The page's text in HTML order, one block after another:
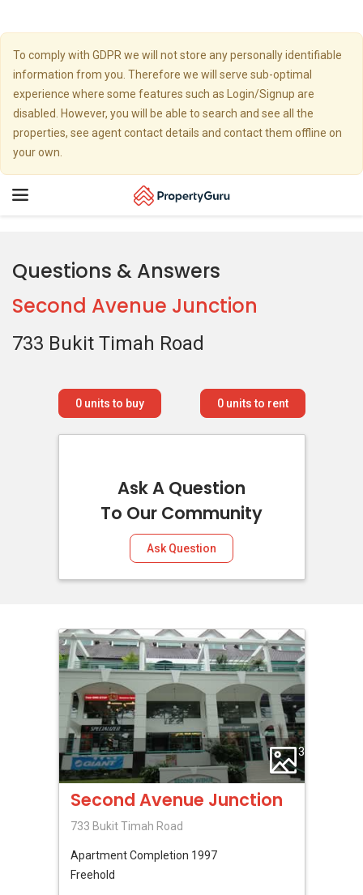
To comply with GDPR we will not store any personally identifiable
information from you. Therefore we will serve sub-optimal
experience where some features such as Login/Signup are
disabled. However, you will be able to search and see all the
properties, see agent contact details and contact them offline on
your own.
Toggle
Questions & Answers
Second Avenue Junction
733 Bukit Timah Road
0units to buy 0units to rent
Ask A Question
To Our Community
Ask Question
3
Second Avenue Junction
733 Bukit Timah Road
ApartmentCompletion 1997
Freehold